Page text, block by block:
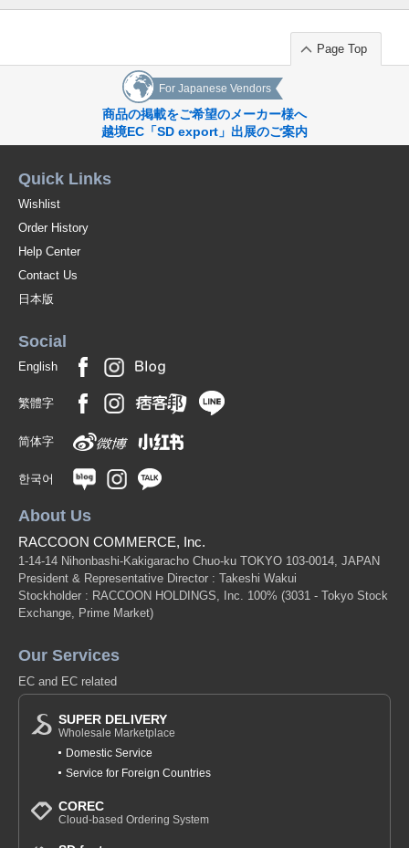
Page Top
For Japanese Vendors
商品の掲載をご希望のメーカー様へ
越境EC「SD export」出展のご案内
Quick Links
Wishlist
Order History
Help Center
Contact Us
日本版
Social
English
繁體字
简体字
한국어
About Us
RACCOON COMMERCE, Inc.
1-14-14 Nihonbashi-Kakigaracho Chuo-ku TOKYO 103-0014, JAPAN
President & Representative Director : Takeshi Wakui
Stockholder : RACCOON HOLDINGS, Inc. 100% (3031 - Tokyo Stock
Exchange, Prime Market)
Our Services
EC and EC related
SUPER DELIVERY
Wholesale Marketplace
Domestic Service
Service for Foreign Countries
COREC
Cloud-based Ordering System